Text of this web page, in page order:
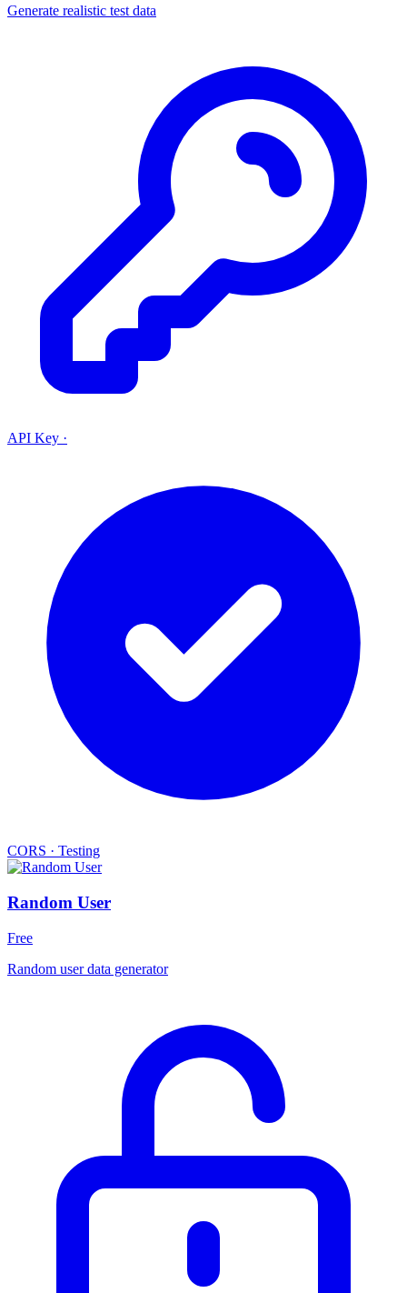
Generate realistic test data
API Key ·
CORS · Testing
Random User
Free
Random user data generator